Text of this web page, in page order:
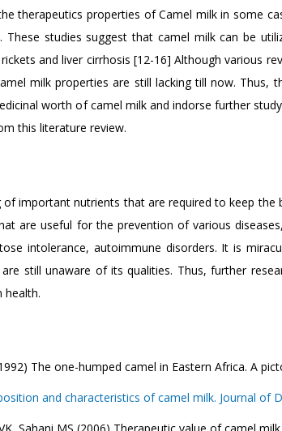
therapeutics properties of Camel milk in some
These studies suggest that camel milk can be
and liver cirrhosis [12-16] Although various
milk properties are still lacking till now. Thus,
worth of camel milk and indorse further
this literature review.
of important nutrients that are required to keep
are useful for the prevention of various
intolerance, autoimmune disorders. It is
still unaware of its qualities. Thus, further
health.
The one-humped camel in Eastern Africa. A
and characteristics of camel milk. Journal of
Sahani MS (2006) Therapeutic value of camel